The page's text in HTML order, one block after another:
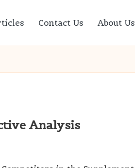
Contact Us About Us
Analysis